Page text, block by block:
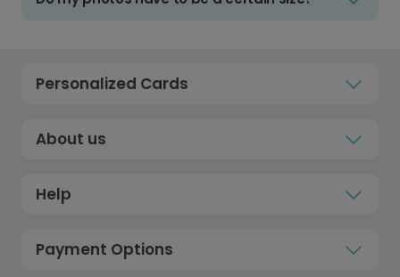
Personalized Cards
About us
Help
Payment Options